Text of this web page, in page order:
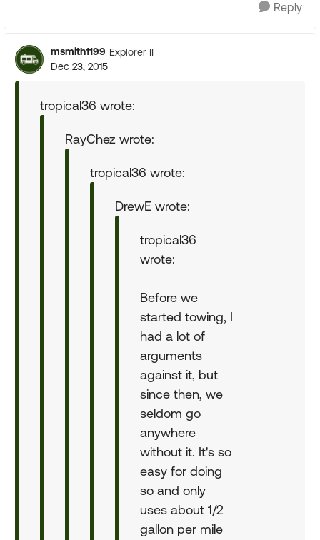
Reply
msmith1199 Explorer II
Dec 23, 2015
tropical36 wrote:
RayChez wrote:
tropical36 wrote:
DrewE wrote:
tropical36
wrote:
Before we
started towing, I
had a lot of
arguments
against it, but
since then, we
seldom go
anywhere
without it. It's so
easy for doing
so and only
uses about 1/2
gallon per mile